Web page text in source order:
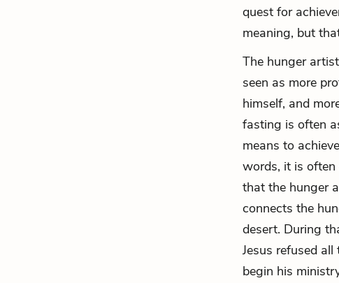
quest for
meaning, but
The hunger
seen as more
himself, and
fasting is often
means to
words, it is often
that the hunger
connects the
desert. During
Jesus refused
begin his